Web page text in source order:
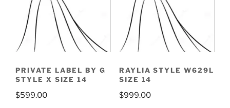
PRIVATE LABEL BY G
STYLE X SIZE 14
$599.00
RAYLIA STYLE W629L
SIZE 14
$999.00